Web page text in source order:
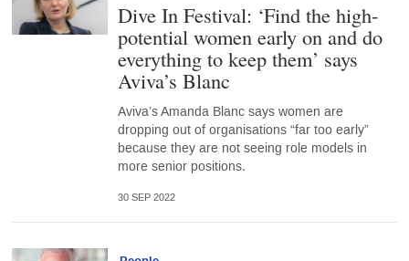
Dive In Festival: ‘Find the high-
potential women early on and do
everything to keep them’ says
Aviva’s Blanc
Aviva’s Amanda Blanc says women are
dropping out of organisations “far too early”
because they are not seeing role models in
more senior positions.
30 SEP 2022